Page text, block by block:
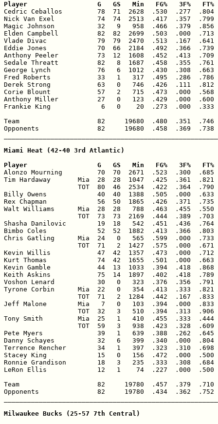
Player                  G   GS   Min   FG%   3F%
Cedric Ceballos         78  71  2628  .530  .277  .804
Nick Van Exel           74  74  2513  .417  .357  .799
Magic Johnson           32   9   958  .466  .379
Elden Campbell          82  82  2699  .503  .000  .713
Vlade Divac             79  79  2470  .513  .167  .641
Eddie Jones             70  66  2184  .492  .366  .739
Anthony Peeler          73  12  1608  .452  .413
Sedale Threatt          82   8  1687  .458  .355
George Lynch            76   6  1012  .430  .308
Fred Roberts            33   1   317  .495  .286
Derek Strong            63   0   746  .426  .111
Corie Blount            57   2   715  .473  .000
Anthony Miller          27   0   123  .429  .000
Frankie King             6   0    20  .273  .000
Team                    82     19680  .480  .351  .746
Opponents               82     19680  .458  .369  .738
Miami Heat (42-40 3rd Atlantic)
Player                  G   GS   Min   FG%   3F%
Alonzo Mourning         70  70  2671  .523  .300  .685
Tim Hardaway       Mia  28  28  1047  .425  .361
TOT  80  46  2534  .422  .364
Billy Owens             40  40  1388  .505  .000  .633
Rex Chapman             56  50  1865  .426  .371
Walt Williams      Mia  28  28   788  .463  .455
TOT  73  73  2169  .444  .389
Shasha Danilovic        19  18   542  .451  .436
Bimbo Coles             52  52  1882  .413  .366
Chris Gatling      Mia  24   0   565  .599  .000
TOT  71   2  1427  .575  .000
Kevin Willis            47  42  1357  .473  .000  .712
Kurt Thomas             74  42  1655  .501  .000
Kevin Gamble            44  13  1033  .394  .418
Keith Askins            75  14  1897  .402  .418
Voshon Lenard           30   0   323  .376  .356
Tyrone Corbin      Mia  22   0   354  .413  .333
TOT  71   2  1284  .442  .167
Jeff Malone        Mia   7   0   103  .394  .000
TOT  32   3   510  .394  .313
Tony Smith         Mia  25   1   410  .455  .333
TOT  59   3   938  .423  .328
Pete Myers              39   1   639  .388  .262
Danny Schayes           32   6   399  .340  .000
Terrence Rencher        34   1   397  .323  .310
Stacey King             15   0   156  .472  .000
Ronnie Grandison        18   3   235  .333  .308
LeRon Ellis             12   1    74  .227  .000
Team                    82     19780  .457  .379  .710
Opponents               82     19780  .434  .362  .752
Milwaukee Bucks (25-57 7th Central)